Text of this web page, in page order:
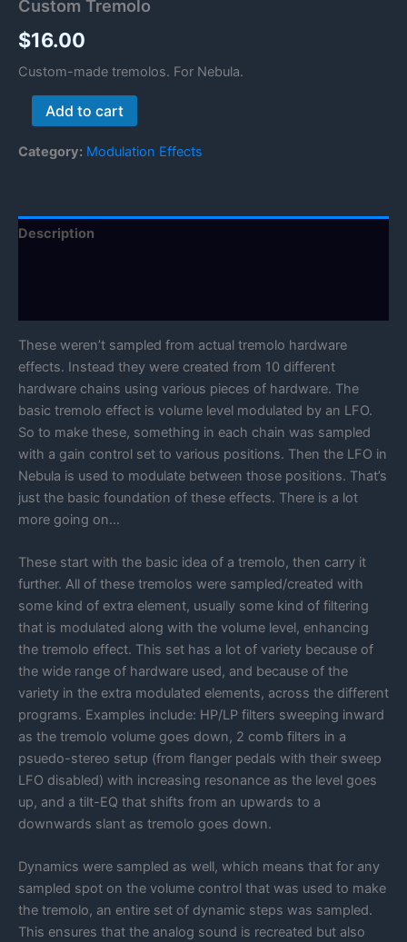
Custom Tremolo
$16.00
Custom-made tremolos. For Nebula.
Custom
Tremolo
Add to cart
Category: Modulation Effects
Description
These weren’t sampled from actual tremolo hardware
effects. Instead they were created from 10 different
hardware chains using various pieces of hardware. The
basic tremolo effect is volume level modulated by an LFO.
So to make these, something in each chain was sampled
with a gain control set to various positions. Then the LFO in
Nebula is used to modulate between those positions. That’s
just the basic foundation of these effects. There is a lot
more going on…
These start with the basic idea of a tremolo, then carry it
further. All of these tremolos were sampled/created with
some kind of extra element, usually some kind of filtering
that is modulated along with the volume level, enhancing
the tremolo effect. This set has a lot of variety because of
the wide range of hardware used, and because of the
variety in the extra modulated elements, across the different
programs. Examples include: HP/LP filters sweeping inward
as the tremolo volume goes down, 2 comb filters in a
psuedo-stereo setup (from flanger pedals with their sweep
LFO disabled) with increasing resonance as the level goes
up, and a tilt-EQ that shifts from an upwards to a
downwards slant as tremolo goes down.
Dynamics were sampled as well, which means that for any
sampled spot on the volume control that was used to make
the tremolo, an entire set of dynamic steps was sampled.
This ensures that the analog sound is recreated but also